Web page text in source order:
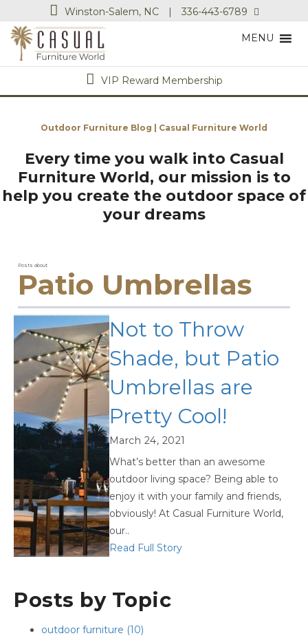
Winston-Salem, NC | 336-443-6789
MENU
VIP Reward Membership
Outdoor Furniture Blog | Casual Furniture World
Every time you walk into Casual
Furniture World, our mission is to
help you create the outdoor space of
your dreams
Posts about
Patio Umbrellas
Not to Throw
Shade, but Patio
Umbrellas are
Pretty Cool!
March 24, 2021
What’s better than an awesome
outdoor living space? Being able to
enjoy it with your family and friends,
obviously! At Casual Furniture World,
our..
Read Full Story
Posts by Topic
outdoor furniture (10)